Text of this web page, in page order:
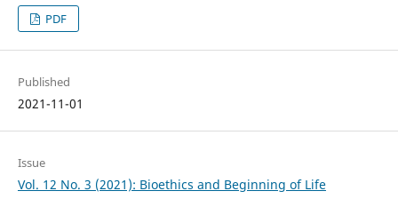
PDF
Published
2021-11-01
Issue
Vol. 12 No. 3 (2021): Bioethics and Beginning of Life